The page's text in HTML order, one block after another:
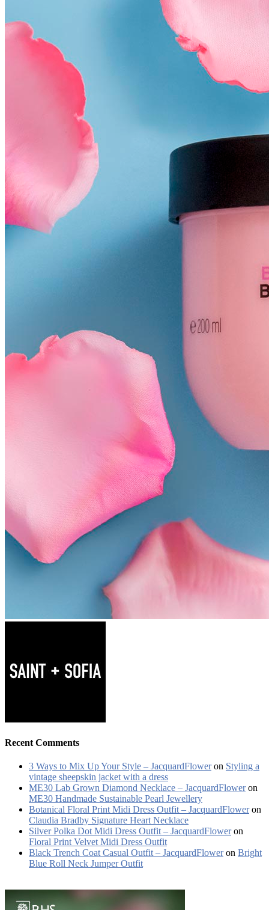
Recent Comments
3 Ways to Mix Up Your Style – JacquardFloweron Styling a
vintage sheepskin jacket with a dress
ME30 Lab Grown Diamond Necklace – JacquardFloweron
ME30 Handmade Sustainable Pearl Jewellery
Botanical Floral Print Midi Dress Outfit – JacquardFloweron
Claudia Bradby Signature Heart Necklace
Silver Polka Dot Midi Dress Outfit – JacquardFloweron
Floral Print Velvet Midi Dress Outfit
Black Trench Coat Casual Outfit – JacquardFloweron Bright
Blue Roll Neck Jumper Outfit